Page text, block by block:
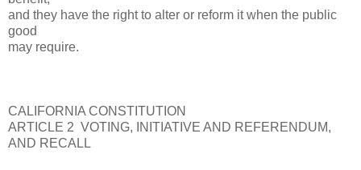
and they have the right to alter or reform it when the public
good
may require.
CALIFORNIA CONSTITUTION
ARTICLE 2 VOTING, INITIATIVE AND REFERENDUM,
AND RECALL